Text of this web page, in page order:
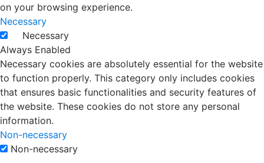
on your browsing experience.
Necessary
Necessary
Always Enabled
Necessary cookies are absolutely essential for the website
to function properly. This category only includes cookies
that ensures basic functionalities and security features of
the website. These cookies do not store any personal
information.
Non-necessary
Non-necessary